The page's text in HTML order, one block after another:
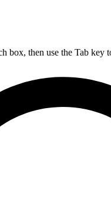
box, then use the Tab key